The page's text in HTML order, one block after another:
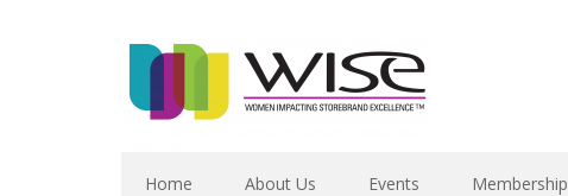
Home About Us Events Membership